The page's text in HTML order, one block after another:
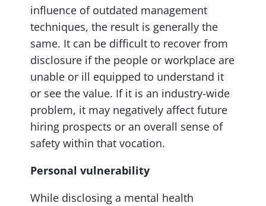
influence of outdated management
techniques, the result is generally the
same. It can be difficult to recover from
disclosure if the people or workplace are
unable or ill equipped to understand it
or see the value. If it is an industry-wide
problem, it may negatively affect future
hiring prospects or an overall sense of
safety within that vocation.
Personal vulnerability
While disclosing a mental health